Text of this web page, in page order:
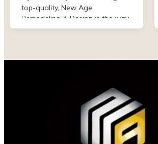
top-quality, New Age
Remodeling & Design is the way
to go!